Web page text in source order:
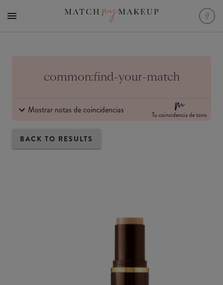
common:find-your-match
Mostrar notas de coincidencias Tu coincidencia de tono
BACK TO RESULTS